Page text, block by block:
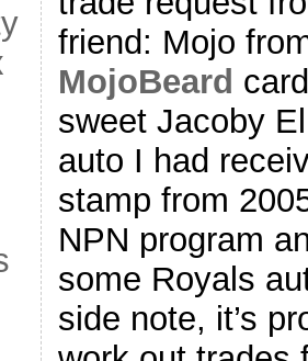
friend: Mojo
MojoBeard
sweet Jacoby
auto I had
stamp from
NPN program
some Royals
side note, it’s